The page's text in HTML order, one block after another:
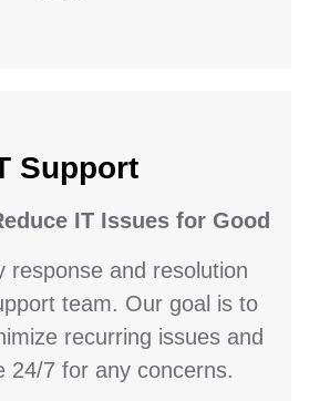
Support
IT Issues for Good
response and resolution
team. Our goal is to
recurring issues and
24/7 for any concerns.